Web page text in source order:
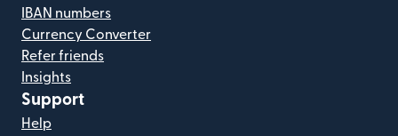
IBAN numbers
Currency Converter
Refer friends
Insights
Support
Help